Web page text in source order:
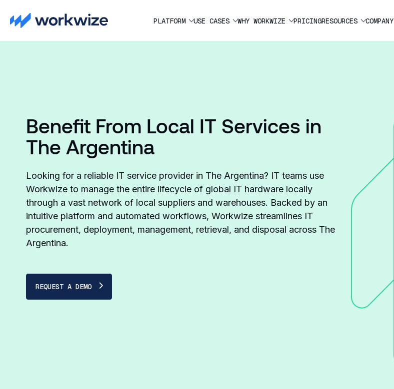
PLATFORM USE CASES WHY WORKWIZE PRICINGRESOURCES COMPANY
Benefit From Local IT Services in
The Argentina
Looking for a reliable IT service provider in The Argentina? IT teams use
Workwize to manage the entire lifecycle of global IT hardware locally
through a vast network of local suppliers and warehouses. Backed by an
intuitive platform and automated workflows, Workwize streamlines IT
procurement, deployment, management, retrieval, and disposal across The
Argentina.
REQUEST A DEMO